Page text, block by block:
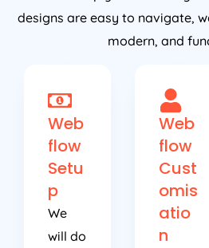
designs are easy to navigate,
modern, and
Web
flow
Setu
p
We
will do
Web
flow
Cust
omis
atio
n